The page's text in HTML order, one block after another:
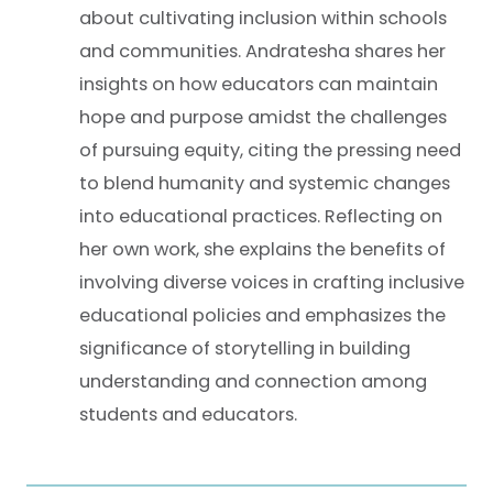
about cultivating inclusion within schools
and communities. Andratesha shares her
insights on how educators can maintain
hope and purpose amidst the challenges
of pursuing equity, citing the pressing need
to blend humanity and systemic changes
into educational practices. Reflecting on
her own work, she explains the benefits of
involving diverse voices in crafting inclusive
educational policies and emphasizes the
significance of storytelling in building
understanding and connection among
students and educators.